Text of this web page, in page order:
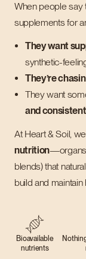
When people say
supplements for
They want
synthetic-
They’re
They want
and consistent
At Heart & Soil,
nutrition—organs
blends) that
build and
Bioavailable
nutrients